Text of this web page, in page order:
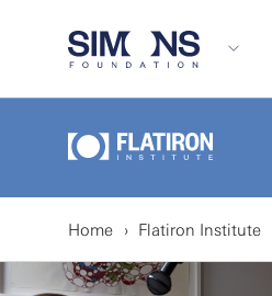
Home Flatiron Institute